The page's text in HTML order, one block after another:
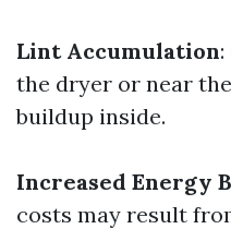
Lint Accumulation
the dryer or near
buildup inside.
Increased Energy
costs may result